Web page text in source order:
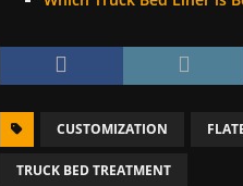
CUSTOMIZATION
TRUCK BED TREATMENT